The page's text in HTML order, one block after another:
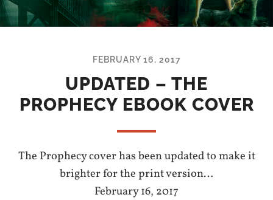
FEBRUARY 16, 2017
UPDATED – THE
PROPHECY EBOOK COVER
The Prophecy cover has been updated to make it
brighter for the print version…
February 16, 2017